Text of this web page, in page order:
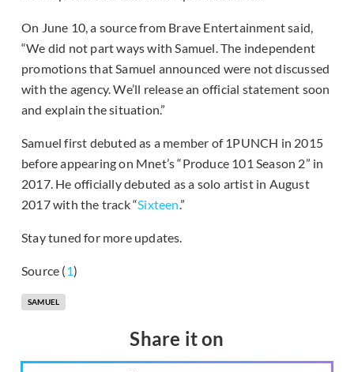
On June 10, a source from Brave Entertainment said,
“We did not part ways with Samuel. The independent
promotions that Samuel announced were not discussed
with the agency. We’ll release an official statement soon
and explain the situation.”
Samuel first debuted as a member of 1PUNCH in 2015
before appearing on Mnet’s “Produce 101 Season 2” in
2017. He officially debuted as a solo artist in August
2017 with the track “Sixteen.”
Stay tuned for more updates.
Source (1)
SAMUEL
Share it on